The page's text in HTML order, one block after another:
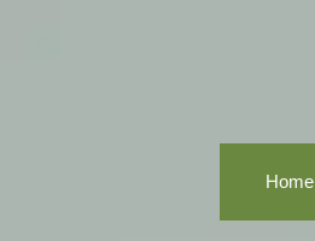
Home